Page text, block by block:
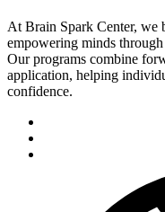
At Brain Spark Center, we
empowering minds
Our programs combine
application, helping
confidence.